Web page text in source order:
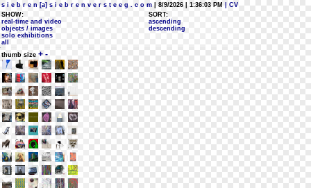
s i e b r e n [a] s i e b r e n v e r s t e e g . c o m | 8/9/2026 | 1:36:03 PM
| CV
SHOW:
real-time and video
objects / images
solo exhibitions
all
SORT:
ascending
descending
thumb size + -